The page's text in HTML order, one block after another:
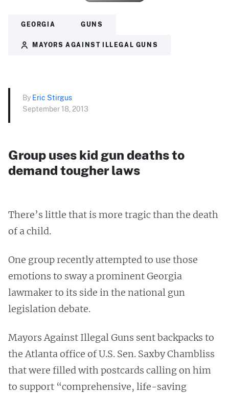
GEORGIA GUNS
MAYORS AGAINST ILLEGAL GUNS
By Eric Stirgus
September 18, 2013
Group uses kid gun deaths to
demand tougher laws
There’s little that is more tragic than the death
of a child.
One group recently attempted to use those
emotions to sway a prominent Georgia
lawmaker to its side in the national gun
legislation debate.
Mayors Against Illegal Guns sent backpacks to
the Atlanta office of U.S. Sen. Saxby Chambliss
that were filled with postcards calling on him
to support “comprehensive, life-saving